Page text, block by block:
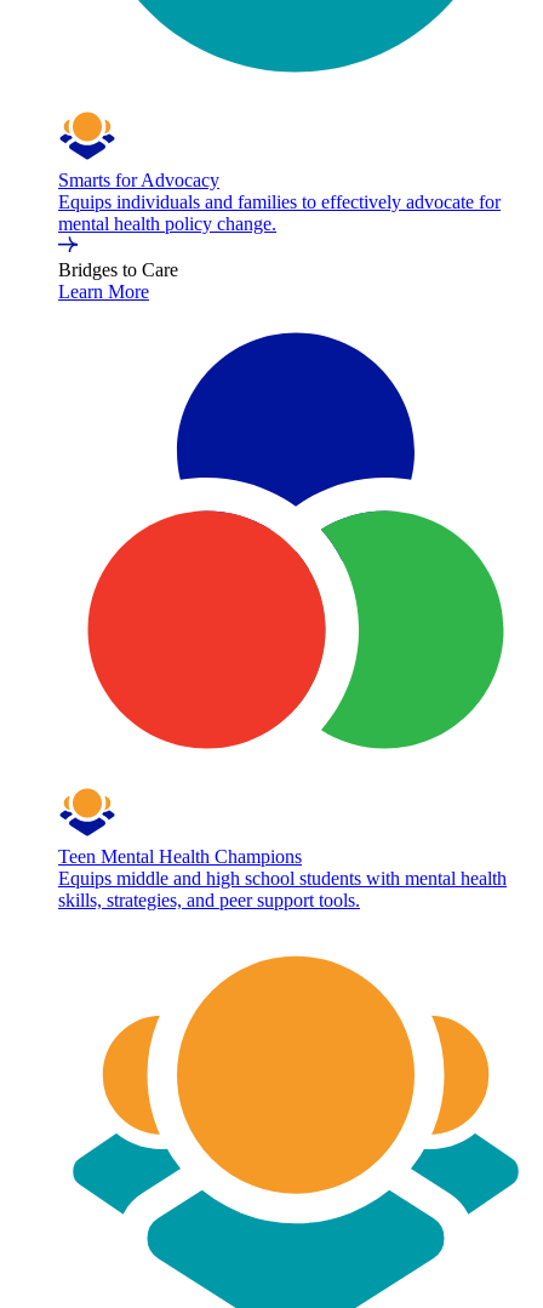
Smarts for Advocacy
Equips individuals and families to effectively advocate for
mental health policy change.
Bridges to Care
Learn More
Teen Mental Health Champions
Equips middle and high school students with mental health
skills, strategies, and peer support tools.